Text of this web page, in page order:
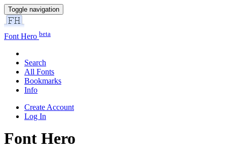
Toggle navigation
Font Hero beta
Search
All Fonts
Bookmarks
Info
Create Account
Log In
Font Hero